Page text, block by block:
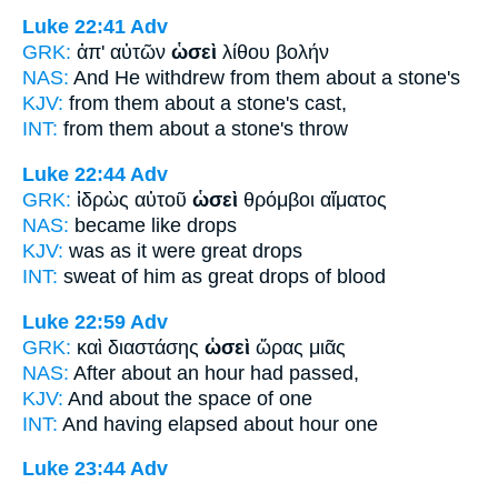
Luke 22:41 Adv
GRK: ἀπ' αὐτῶν ὡσεὶ λίθου βολήν
NAS: And He withdrew from them about a stone's
KJV: from them about a stone's cast,
INT: from them about a stone's throw
Luke 22:44 Adv
GRK: ἱδρὼς αὐτοῦ ὡσεὶ θρόμβοι αἵματος
NAS: became like drops
KJV: was as it were great drops
INT: sweat of him as great drops of blood
Luke 22:59 Adv
GRK: καὶ διαστάσης ὡσεὶ ὥρας μιᾶς
NAS: After about an hour had passed,
KJV: And about the space of one
INT: And having elapsed about hour one
Luke 23:44 Adv